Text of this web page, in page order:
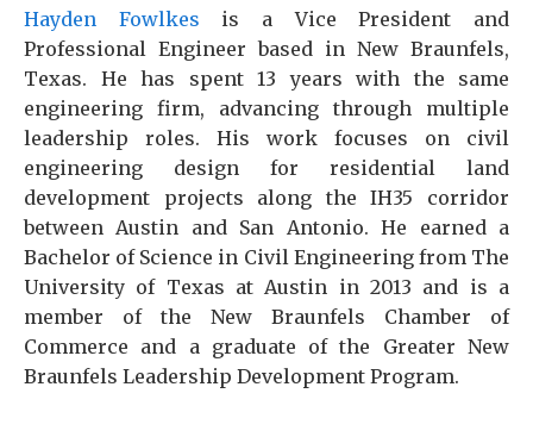
Hayden Fowlkes is a Vice President and
Professional Engineer based in New Braunfels,
Texas. He has spent 13 years with the same
engineering firm, advancing through multiple
leadership roles. His work focuses on civil
engineering design for residential land
development projects along the IH35 corridor
between Austin and San Antonio. He earned a
Bachelor of Science in Civil Engineering from The
University of Texas at Austin in 2013 and is a
member of the New Braunfels Chamber of
Commerce and a graduate of the Greater New
Braunfels Leadership Development Program.